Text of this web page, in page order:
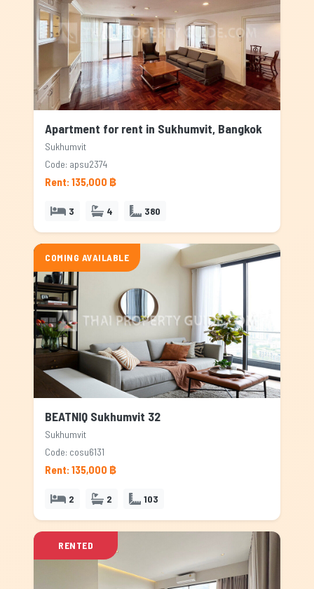
Apartment for rent in Sukhumvit, Bangkok
Sukhumvit
Code: apsu2374
Rent: 135,000 ฿
3 4 380
COMING AVAILABLE
BEATNIQ Sukhumvit 32
Sukhumvit
Code: cosu6131
Rent: 135,000 ฿
2 2 103
RENTED